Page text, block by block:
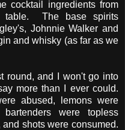
cocktail ingredients from
The base spirits
Johnnie Walker and
and whisky (as far as we
round, and I won't go into
more than I ever could.
abused, lemons were
were topless
shots were consumed.